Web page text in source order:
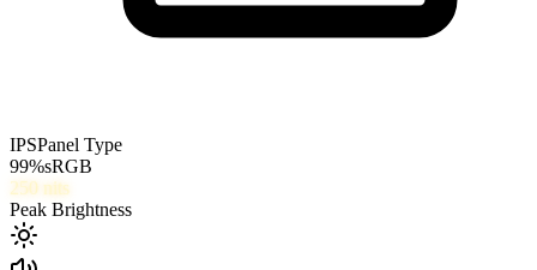
IPSPanel Type
99%sRGB
250 nits
Peak Brightness